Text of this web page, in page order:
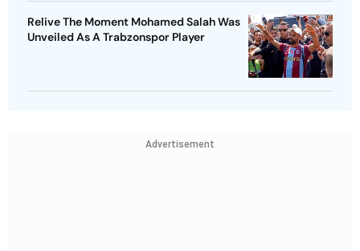
Relive The Moment Mohamed Salah Was
Unveiled As A Trabzonspor Player
Advertisement